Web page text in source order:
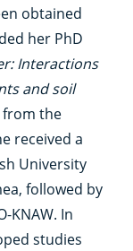
obtained
her PhD
Interactions
and soil
from the
received a
University
followed by
KNAW. In
studies